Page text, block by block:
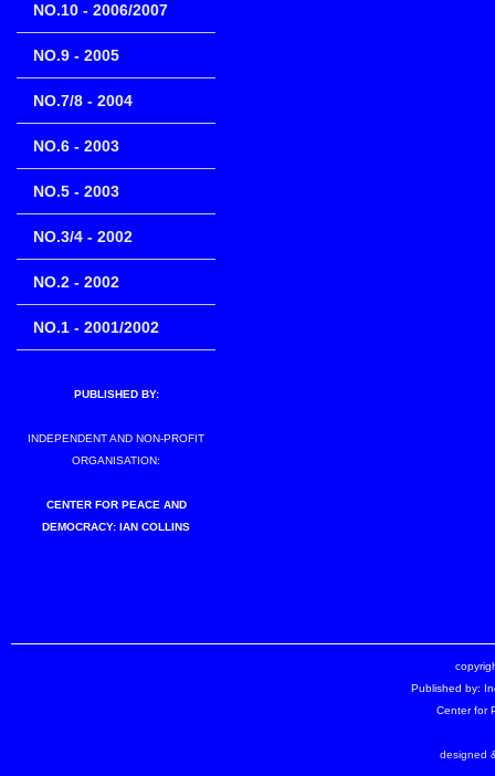
NO.10 - 2006/2007
NO.9 - 2005
NO.7/8 - 2004
NO.6 - 2003
NO.5 - 2003
NO.3/4 - 2002
NO.2 - 2002
NO.1 - 2001/2002
PUBLISHED BY:
INDEPENDENT AND NON-PROFIT
ORGANISATION:
CENTER FOR PEACE AND
DEMOCRACY: IAN COLLINS
Published by:
Center for
designed